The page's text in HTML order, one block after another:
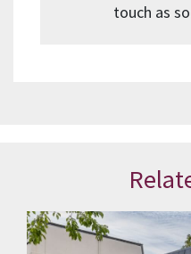
touch as